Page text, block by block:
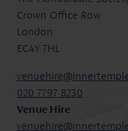
Crown Office Row
London
EC4Y 7HL
020 7797 8230
Venue Hire